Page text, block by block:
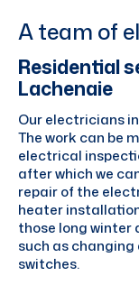
A team of
Residential
Lachenaie
Our electricians
The work can be
electrical
after which we
repair of the
heater
those long winter
such as
switches.